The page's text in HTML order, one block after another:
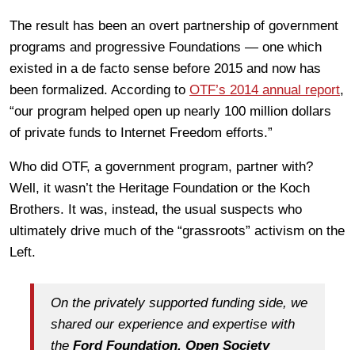
The result has been an overt partnership of government
programs and progressive Foundations — one which
existed in a de facto sense before 2015 and now has
been formalized. According to OTF’s 2014 annual report,
“our program helped open up nearly 100 million dollars
of private funds to Internet Freedom efforts.”
Who did OTF, a government program, partner with?
Well, it wasn’t the Heritage Foundation or the Koch
Brothers. It was, instead, the usual suspects who
ultimately drive much of the “grassroots” activism on the
Left.
On the privately supported funding side, we
shared our experience and expertise with
the Ford Foundation, Open Society